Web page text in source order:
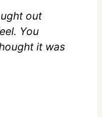
out
You
it was